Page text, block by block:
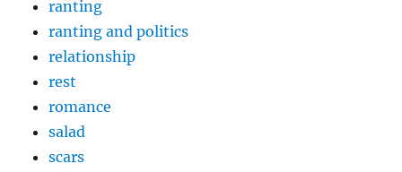
ranting
ranting and politics
relationship
rest
romance
salad
scars